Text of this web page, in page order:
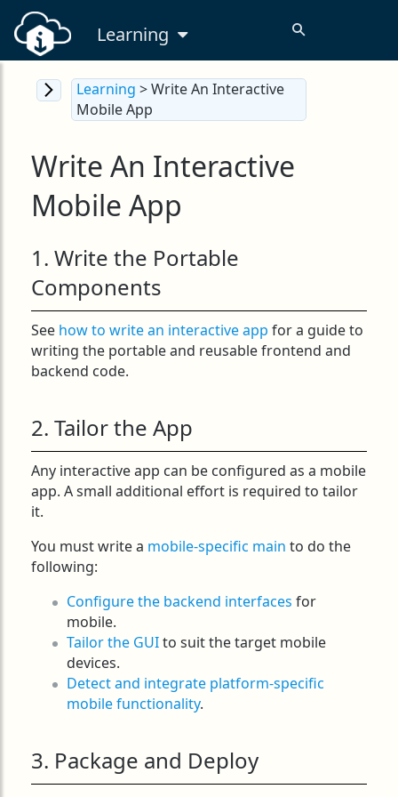
Learning
Learning > Write An Interactive
Mobile App
Write An Interactive
Mobile App
1. Write the Portable
Components
See how to write an interactive app for a guide to
writing the portable and reusable frontend and
backend code.
2. Tailor the App
Any interactive app can be configured as a mobile
app. A small additional effort is required to tailor
it.
You must write a mobile-specific main to do the
following:
Configure the backend interfaces for
mobile.
Tailor the GUIto suit the target mobile
devices.
Detect and integrate platform-specific
mobile functionality.
3. Package and Deploy